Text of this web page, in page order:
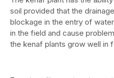
soil provided that the
blockage in the entry of
in the field and cause
the kenaf plants grow well in